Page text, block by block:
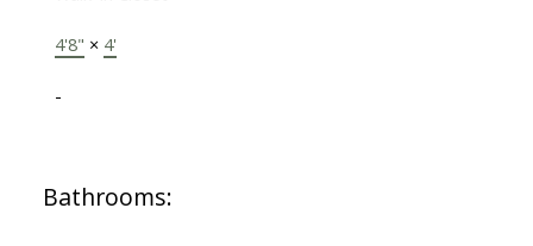
4'8" × 4'
-
Bathrooms: